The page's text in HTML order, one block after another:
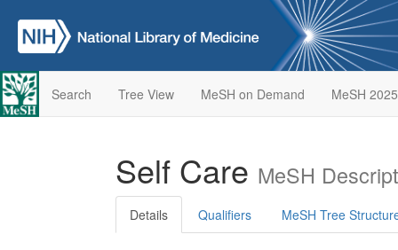
Search Tree View MeSH on Demand MeSH 2025
Self Care MeSH
Details Qualifiers MeSH Tree